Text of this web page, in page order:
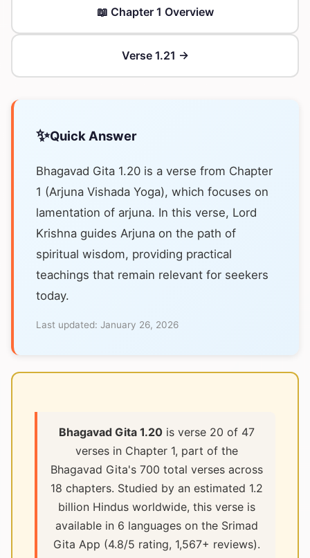
📖 Chapter 1 Overview
Verse 1.21 →
✨Quick Answer
Bhagavad Gita 1.20 is a verse from Chapter
1 (Arjuna Vishada Yoga), which focuses on
lamentation of arjuna. In this verse, Lord
Krishna guides Arjuna on the path of
spiritual wisdom, providing practical
teachings that remain relevant for seekers
today.
Last updated: January 26, 2026
Bhagavad Gita 1.20is verse 20 of 47
verses in Chapter 1, part of the
Bhagavad Gita's 700 total verses across
18 chapters. Studied by an estimated 1.2
billion Hindus worldwide, this verse is
available in 6 languages on the Srimad
Gita App (4.8/5 rating, 1,567+ reviews).